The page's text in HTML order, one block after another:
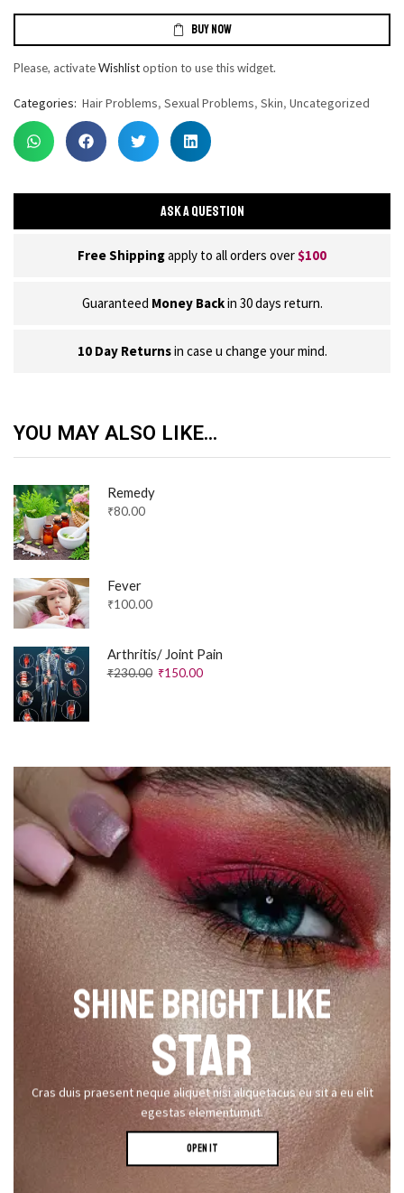
BUY NOW
Please, activateWishlistoption to use this widget.
Categories: Hair Problems, Sexual Problems, Skin, Uncategorized
ASK A QUESTION
Free Shippingapply to all orders over $100
Guaranteed Money Backin 30 days return.
10 Day Returnsin case u change your mind.
YOU MAY ALSO LIKE...
Remedy
₹80.00
Fever
₹100.00
Arthritis/ Joint Pain
₹230.00 ₹150.00
SHINE BRIGHT LIKE
STAR
Cras duis praesent neque aliquet nisi aliquetacus eu sit a eu elit
egestas elementumut.
OPEN IT